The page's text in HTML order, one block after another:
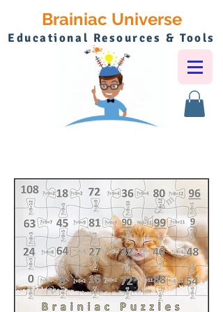
Brainiac Universe
Educational Resources & Tools